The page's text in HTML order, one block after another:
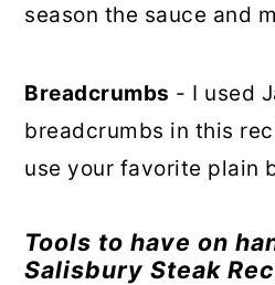
season the sauce and
Breadcrumbs - I used
breadcrumbs in this
use your favorite plain
Tools to have on
Salisbury SteakR